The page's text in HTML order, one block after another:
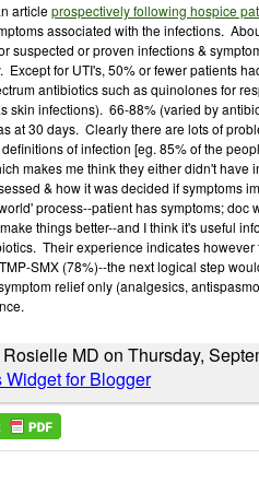
articleprospectively following hospice
associated with the infections.
suspected or proven infections &
Except for UTI's, 50% or fewer patients
antibiotics such as quinolones for
skin infections). 66-88% (varied by
at 30 days. Clearly there are lots of
of infection [eg. 85% of the
makes me think they either didn't have
& how it was decided if symptoms
process--patient has symptoms; doc
things better--and I think it's useful
Their experience indicates
SMX (78%)--the next logical step
relief only (analgesics,
MD on Thursday,